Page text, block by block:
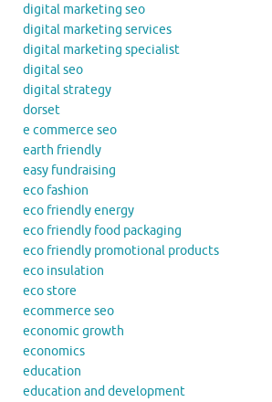
digital marketing seo
digital marketing services
digital marketing specialist
digital seo
digital strategy
dorset
e commerce seo
earth friendly
easy fundraising
eco fashion
eco friendly energy
eco friendly food packaging
eco friendly promotional products
eco insulation
eco store
ecommerce seo
economic growth
economics
education
education and development